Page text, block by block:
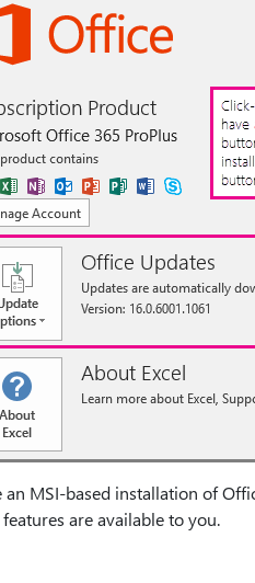
an MSI-based installation of
are available to you.